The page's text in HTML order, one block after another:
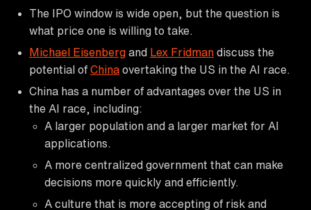
The IPO window is wide open, but the question is
what price one is willing to take.
Michael Eisenberg and Lex Fridman discuss the
potential of China overtaking the US in the AI race.
China has a number of advantages over the US in
the AI race, including:
A larger population and a larger market for AI
applications.
A more centralized government that can make
decisions more quickly and efficiently.
A culture that is more accepting of risk and